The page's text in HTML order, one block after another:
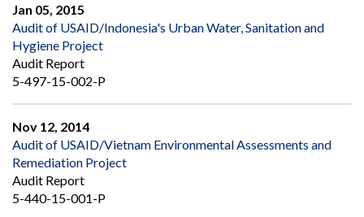
Jan 05, 2015
Audit of USAID/Indonesia's Urban Water, Sanitation and
Hygiene Project
Audit Report
5-497-15-002-P
Nov 12, 2014
Audit of USAID/Vietnam Environmental Assessments and
Remediation Project
Audit Report
5-440-15-001-P